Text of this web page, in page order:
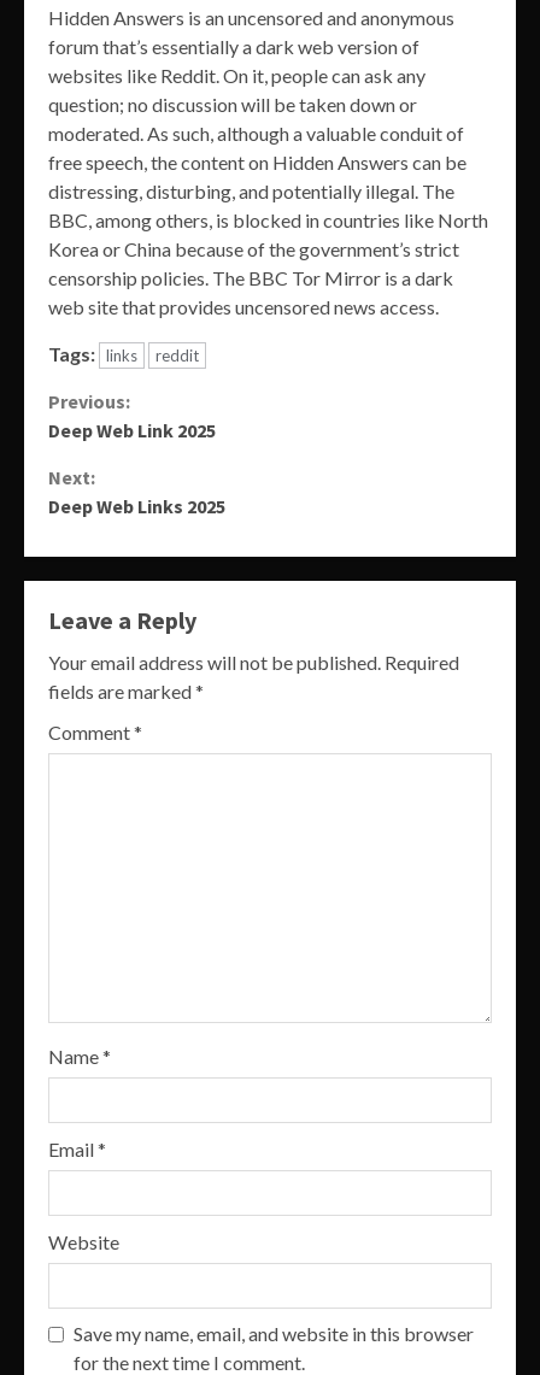
Hidden Answers is an uncensored and anonymous
forum that’s essentially a dark web version of
websites like Reddit. On it, people can ask any
question; no discussion will be taken down or
moderated. As such, although a valuable conduit of
free speech, the content on Hidden Answers can be
distressing, disturbing, and potentially illegal. The
BBC, among others, is blocked in countries like North
Korea or China because of the government’s strict
censorship policies. The BBC Tor Mirror is a dark
web site that provides uncensored news access.
Tags: links reddit
Continue
Reading
Previous:
Deep Web Link 2025
Next:
Deep Web Links 2025
Leave a Reply
Your email address will not be published. Required
fields are marked*
Comment*
Name*
Email*
Website
Save my name, email, and website in this browser
for the next time I comment.